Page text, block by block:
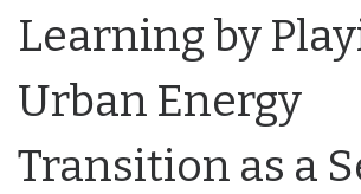
Learning by
Urban Energy
Transition as a